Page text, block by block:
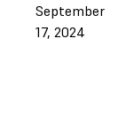
September
17, 2024